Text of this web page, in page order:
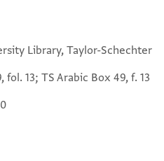
Library, Taylor-Schechter
fol. 13; TS Arabic Box 49, f. 13